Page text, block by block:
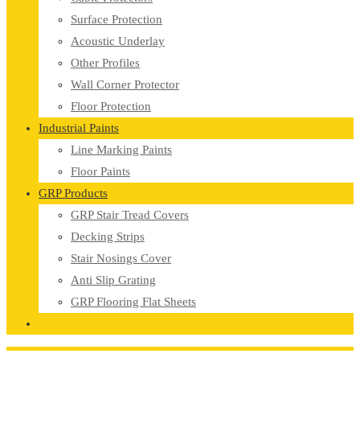
Surface Protection
Acoustic Underlay
Other Profiles
Wall Corner Protector
Floor Protection
Industrial Paints
Line Marking Paints
Floor Paints
GRP Products
GRP Stair Tread Covers
Decking Strips
Stair Nosings Cover
Anti Slip Grating
GRP Flooring Flat Sheets